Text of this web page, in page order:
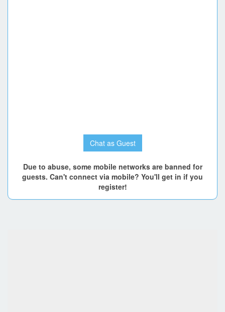
Chat as Guest
Due to abuse, some mobile networks are banned for
guests. Can't connect via mobile? You'll get in if you
register!